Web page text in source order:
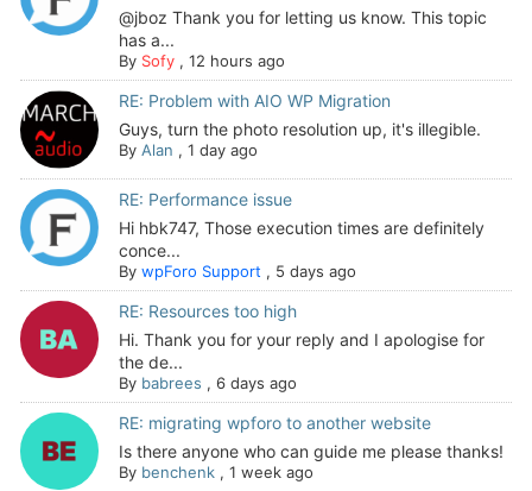
@jboz Thank you for letting us know. This topic
has a...
By Sofy, 12 hours ago
RE: Problem with AIO WP Migration
Guys, turn the photo resolution up, it's illegible.
By Alan , 1 day ago
RE: Performance issue
Hi hbk747, Those execution times are definitely
conce...
By wpForo Support , 5 days ago
RE: Resources too high
Hi. Thank you for your reply and I apologise for
the de...
By babrees , 6 days ago
RE: migrating wpforo to another website
Is there anyone who can guide me please thanks!
By benchenk, 1 week ago